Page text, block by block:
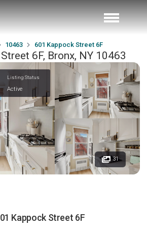
10463 601 Kappock Street 6F
6F, Bronx, NY 10463
Listing Status
Active
31
Kappock Street 6F